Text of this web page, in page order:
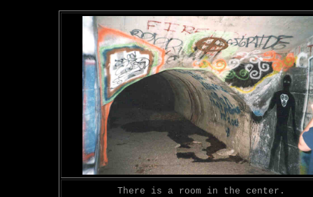
There is a room in the center.